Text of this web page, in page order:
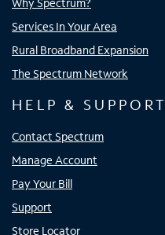
Why Spectrum?
Services In Your Area
Rural Broadband Expansion
The Spectrum Network
HELP & SUPPORT
Contact Spectrum
Manage Account
Pay Your Bill
Support
Store Locator